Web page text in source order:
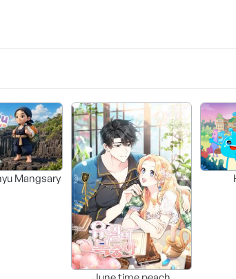
Mangsary